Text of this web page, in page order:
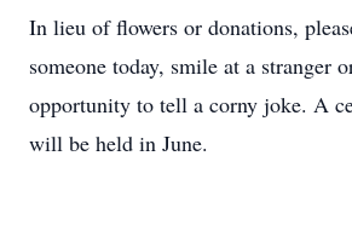
In lieu of flowers or donations,
someone today, smile at a stranger
opportunity to tell a corny joke. A
will be held in June.